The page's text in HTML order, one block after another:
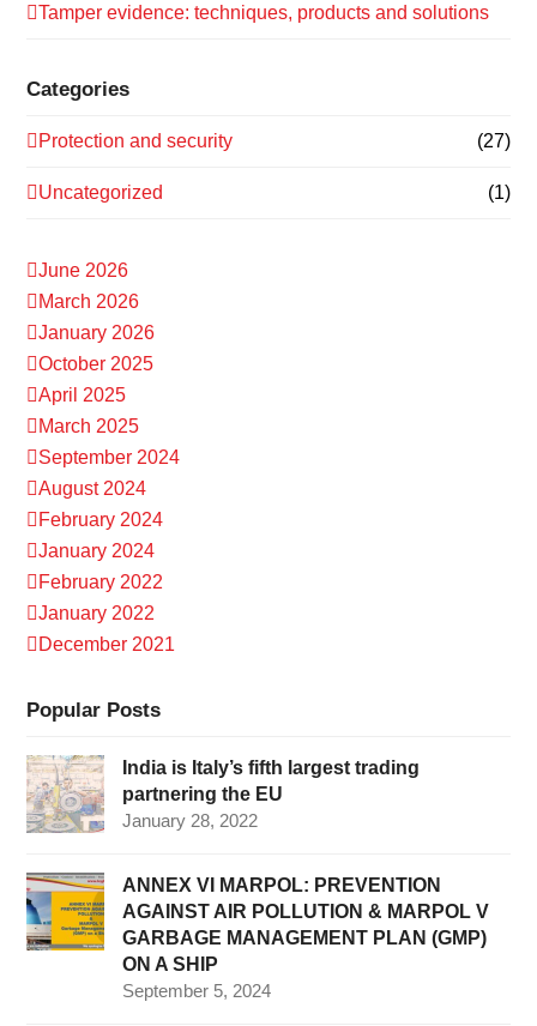
Tamper evidence: techniques, products and solutions
Categories
Protection and security (27)
Uncategorized (1)
June 2026
March 2026
January 2026
October 2025
April 2025
March 2025
September 2024
August 2024
February 2024
January 2024
February 2022
January 2022
December 2021
Popular Posts
India is Italy’s fifth largest trading
partnering the EU
January 28, 2022
ANNEX VI MARPOL: PREVENTION
AGAINST AIR POLLUTION & MARPOL V
GARBAGE MANAGEMENT PLAN (GMP)
ON A SHIP
September 5, 2024